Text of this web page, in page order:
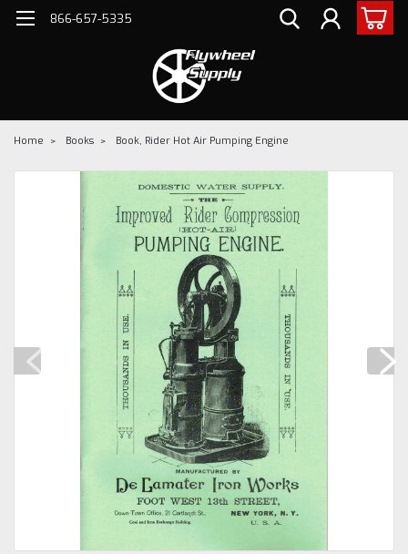
866-657-5335
Home Books Book, Rider Hot Air Pumping Engine